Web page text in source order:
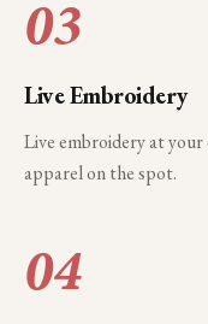
03
Live Embroidery
Live embroidery at
apparel on the spot.
04